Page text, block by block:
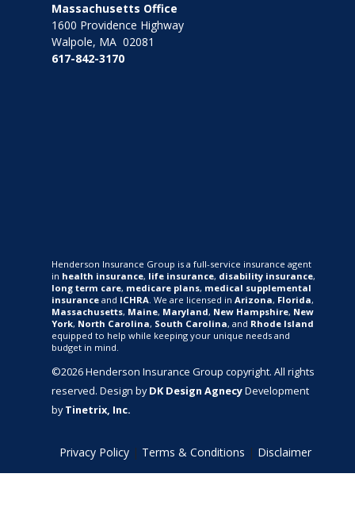
Massachusetts Office
1600 Providence Highway
Walpole, MA 02081
617-842-3170
Henderson Insurance Group is a full-service insurance agent
in health insurance, life insurance, disability insurance,
long term care, medicare plans, medical supplemental
insuranceand ICHRA. We are licensed in Arizona, Florida,
Massachusetts, Maine, Maryland, New Hampshire, New
York, North Carolina, South Carolina, and Rhode Island
equipped to help while keeping your unique needs and
budget in mind.
©2026 Henderson Insurance Group copyright. All rights
reserved. Design byDK Design AgnecyDevelopment
byTinetrix, Inc.
Privacy Policy| Terms & Conditions | Disclaimer